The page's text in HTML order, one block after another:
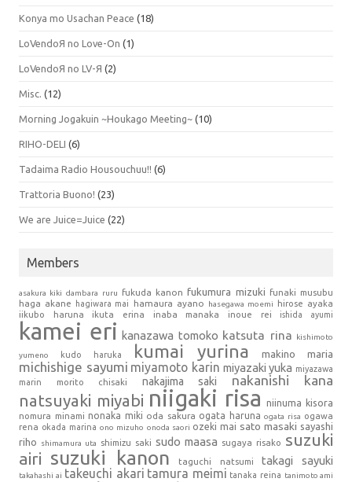
Konya mo Usachan Peace (18)
LoVendoЯ no Love-On (1)
LoVendoЯ no LV-Я (2)
Misc. (12)
Morning Jogakuin ~Houkago Meeting~ (10)
RIHO-DELI (6)
Tadaima Radio Housouchuu!! (6)
Trattoria Buono! (23)
We are Juice=Juice (22)
Members
asakura kiki dambara ruru fukuda kanon fukumura mizuki funaki musubu
haga akane hagiwara mai hamaura ayano hasegawa moemi
hirose ayaka
iikubo haruna
ikuta erina inaba manaka inoue rei ishida ayumi
kamei eri kanazawa tomoko katsuta rina kishimoto
yumeno kudo haruka kumai yurina makino maria
michishige sayumi miyamoto karin miyazaki yuka miyazawa
marin
morito chisaki nakajima saki nakanishi kana
natsuyaki miyabi niigaki risa niinuma kisora
nomura minami nonaka miki oda sakura ogata haruna ogata risa ogawa
rena okada marina ono mizuho onoda saori ozeki mai sato masaki sayashi
riho
shimamura uta shimizu saki sudo maasa sugaya risako suzuki
airi suzuki kanon taguchi natsumi takagi sayuki
takahashi ai takeuchi akari tamura meimi tanaka reina tanimoto ami